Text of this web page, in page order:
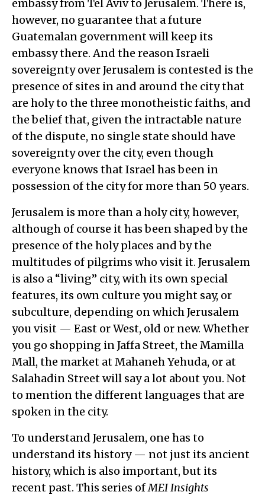
embassy from Tel Aviv to Jerusalem. There is,
however, no guarantee that a future
Guatemalan government will keep its
embassy there. And the reason Israeli
sovereignty over Jerusalem is contested is the
presence of sites in and around the city that
are holy to the three monotheistic faiths, and
the belief that, given the intractable nature
of the dispute, no single state should have
sovereignty over the city, even though
everyone knows that Israel has been in
possession of the city for more than 50 years.
Jerusalem is more than a holy city, however,
although of course it has been shaped by the
presence of the holy places and by the
multitudes of pilgrims who visit it. Jerusalem
is also a “living” city, with its own special
features, its own culture you might say, or
subculture, depending on which Jerusalem
you visit — East or West, old or new. Whether
you go shopping in Jaffa Street, the Mamilla
Mall, the market at Mahaneh Yehuda, or at
Salahadin Street will say a lot about you. Not
to mention the different languages that are
spoken in the city.
To understand Jerusalem, one has to
understand its history — not just its ancient
history, which is also important, but its
recent past. This series ofMEI Insights